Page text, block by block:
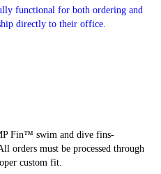
functional for both ordering and
directly to their office.
Fin™ swim and dive fins-
orders must be processed through
custom fit.